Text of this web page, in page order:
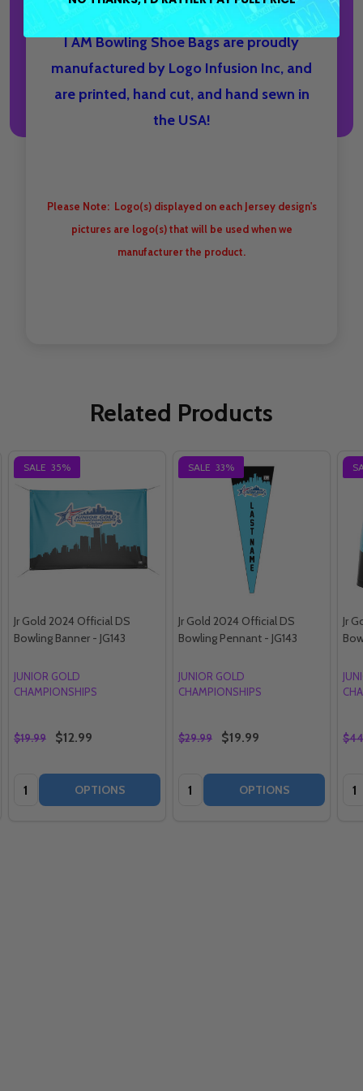
I AM Bowling Shoe Bags are proudly
manufactured by Logo Infusion Inc, and
are printed, hand cut, and hand sewn in
the USA!
Please Note: Logo(s) displayed on each Jersey design's
pictures are logo(s) that will be used when we
manufacturer the product.
Related Products
SALE 35%
Jr Gold 2024 Official DS
Bowling Banner - JG143
JUNIOR GOLD
CHAMPIONSHIPS
$19.99 $12.99
Quantity: OPTIONS
SALE 33%
Jr Gold 2024 Official DS
Bowling Pennant - JG143
JUNIOR GOLD
CHAMPIONSHIPS
$29.99 $19.99
Quantity: OPTIONS
Jr